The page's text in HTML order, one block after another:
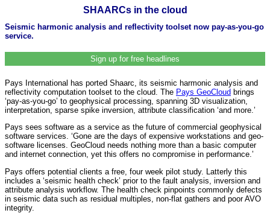
SHAARCs in the cloud
Seismic harmonic analysis and reflectivity toolset now pay-as-you-go
service.
Sign up for free headlines
Pays International has ported Shaarc, its seismic harmonic analysis and
reflectivity computation toolset to the cloud. The Pays GeoCloud brings
‘pay-as-you-go’ to geophysical processing, spanning 3D visualization,
interpretation, sparse spike inversion, attribute classification ‘and more.’
Pays sees software as a service as the future of commercial geophysical
software services. ‘Gone are the days of expensive workstations and geo-
software licenses. GeoCloud needs nothing more than a basic computer
and internet connection, yet this offers no compromise in performance.’
Pays offers potential clients a free, four week pilot study. Latterly this
includes a ‘seismic health check’ prior to the fault analysis, inversion and
attribute analysis workflow. The health check pinpoints commonly defects
in seismic data such as residual multiples, non-flat gathers and poor AVO
integrity.